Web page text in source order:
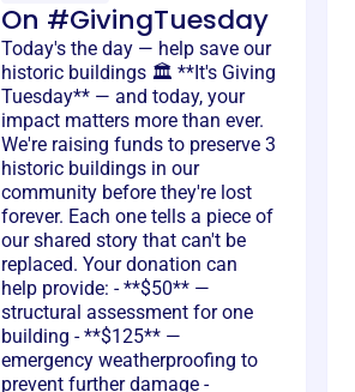
On #GivingTuesday
Today's the day — help save our
historic buildings 🏛️ **It's Giving
Tuesday** — and today, your
impact matters more than ever.
We're raising funds to preserve 3
historic buildings in our
community before they're lost
forever. Each one tells a piece of
our shared story that can't be
replaced. Your donation can
help provide: - **$50** —
structural assessment for one
building - **$125** —
emergency weatherproofing to
prevent further damage -